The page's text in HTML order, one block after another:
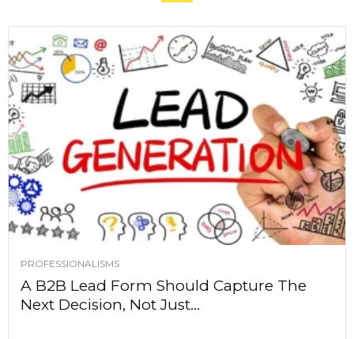
PROFESSIONALISMS
A B2B Lead Form Should Capture The
Next Decision, Not Just...